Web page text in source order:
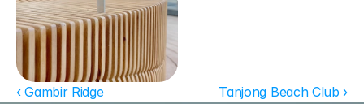
‹ Gambir Ridge Tanjong Beach Club ›